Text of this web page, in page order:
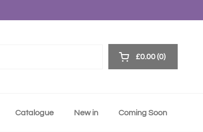
Open cart
£0.00 0
Catalogue New in Coming Soon